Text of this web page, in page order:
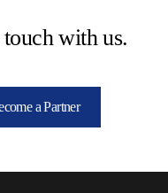
with us.
a Partner